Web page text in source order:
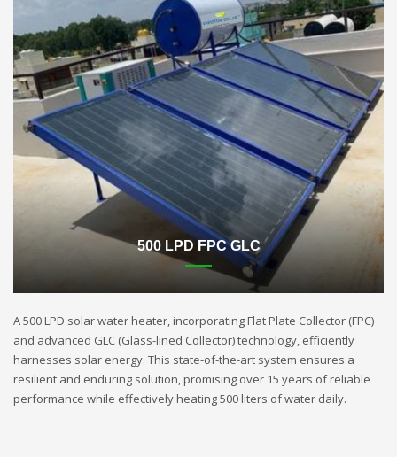
500 LPD FPC GLC
A 500 LPD solar water heater, incorporating Flat Plate Collector (FPC)
and advanced GLC (Glass-lined Collector) technology, efficiently
harnesses solar energy. This state-of-the-art system ensures a
resilient and enduring solution, promising over 15 years of reliable
performance while effectively heating 500 liters of water daily.